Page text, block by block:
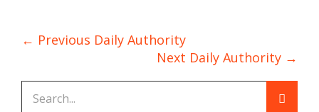
← Previous Daily Authority
Next Daily Authority →